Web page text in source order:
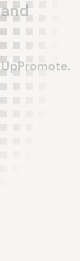
and
UpPromote.